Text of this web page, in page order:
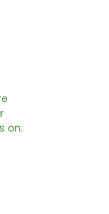
on: